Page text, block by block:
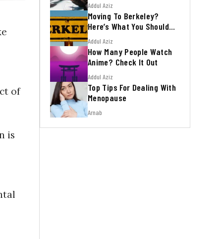
of
is
Addul Aziz
Moving To Berkeley?
Here’s What You Should
Know
Addul Aziz
How Many People Watch
Anime? Check It Out
Addul Aziz
Top Tips For Dealing With
Menopause
Arnab